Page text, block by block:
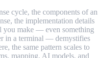
cycle, the components of an
the implementation details
you make — even something
in a terminal — demystifies
the same pattern scales to
mapping, AI models, and